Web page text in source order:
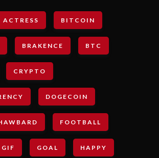
ACTRESS BITCOIN
BRAKENCE BTC
CRYPTO
DOGECOIN
FOOTBALL
GIF GOAL HAPPY